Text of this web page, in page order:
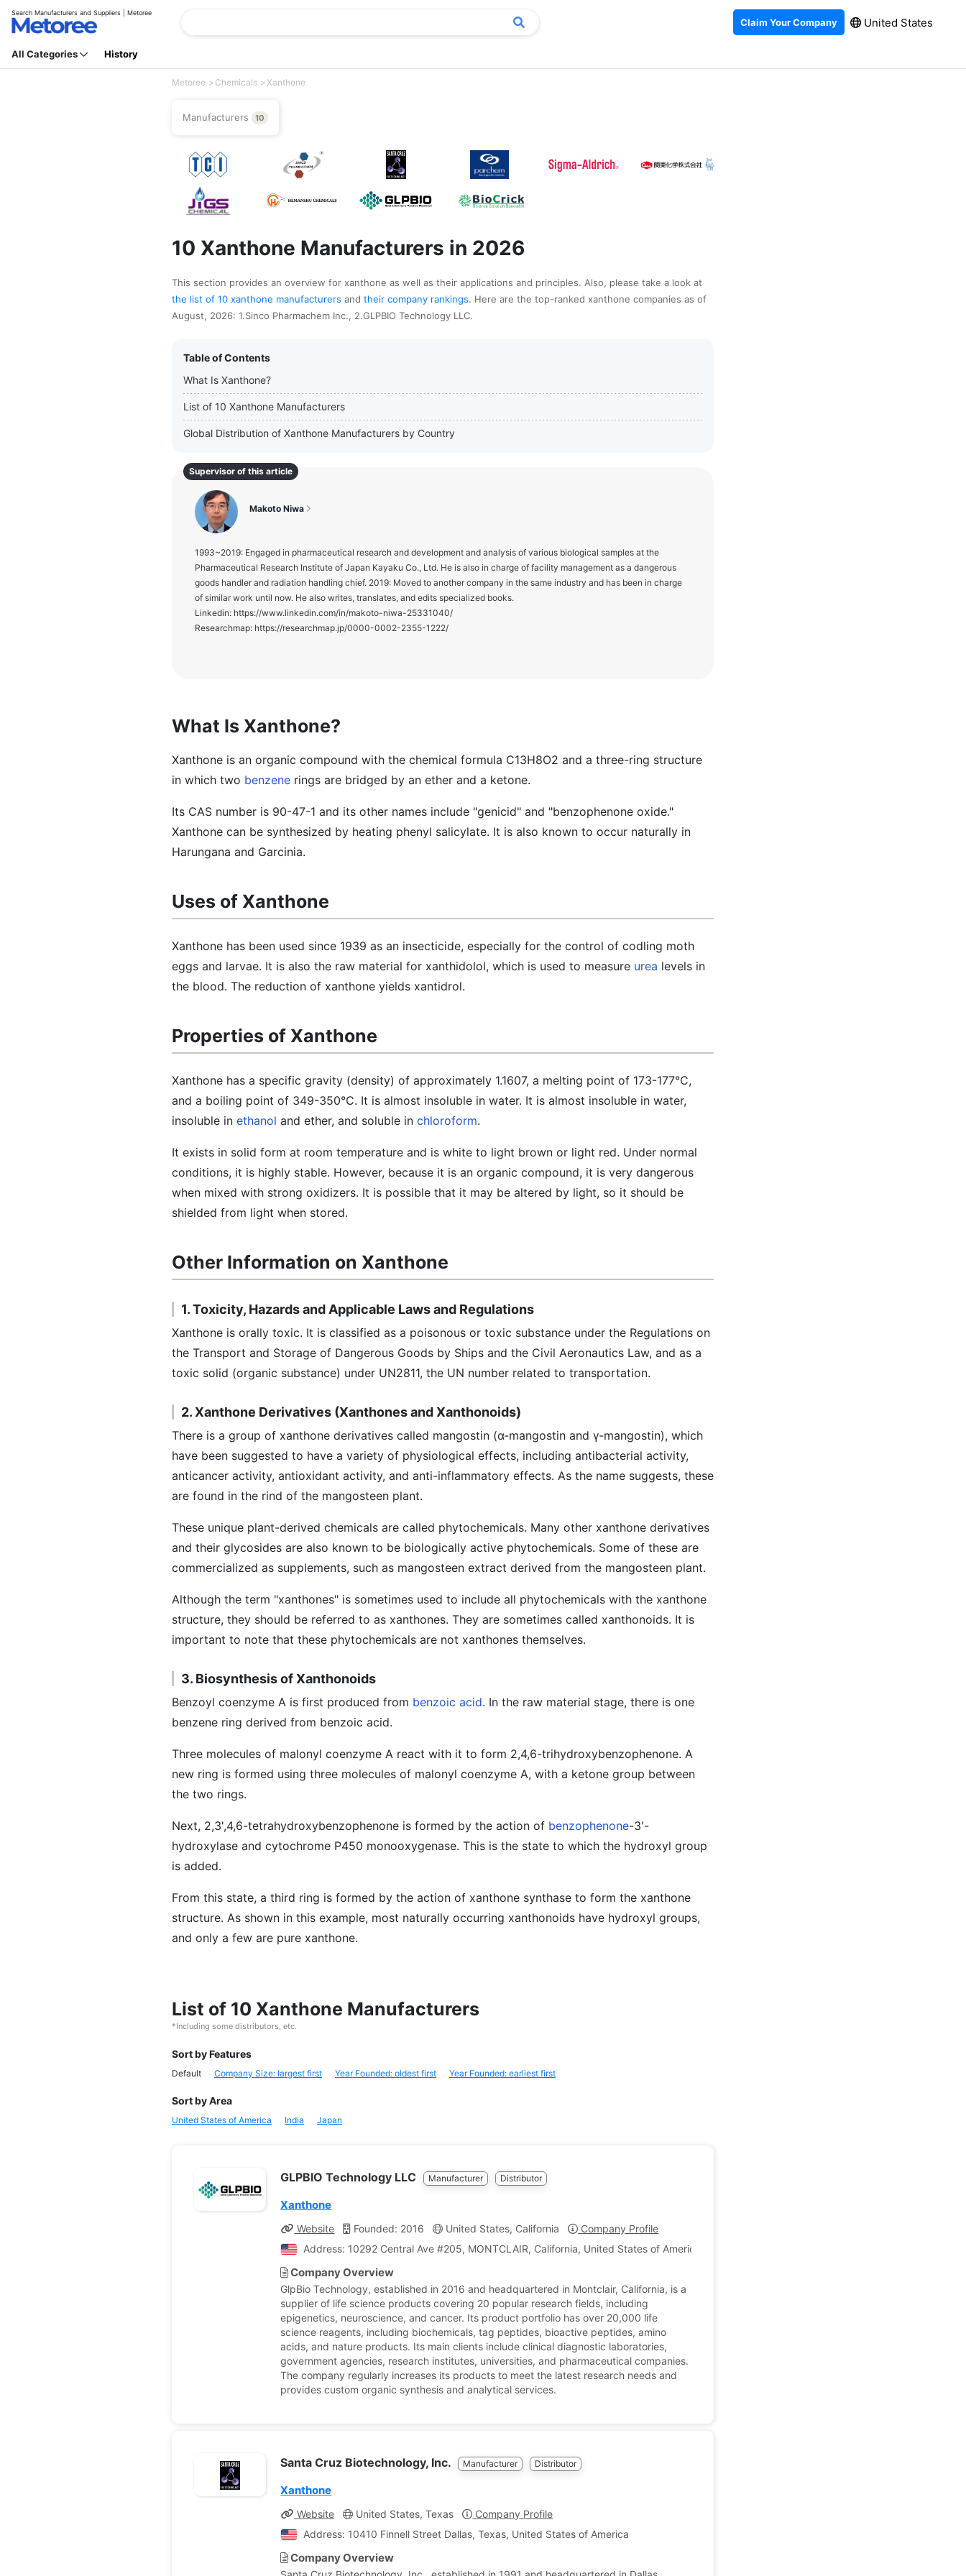
Search Manufacturers and Suppliers | Metoree
Claim Your Company United States
All Categories History
Metoree Chemicals Xanthone
Manufacturers 10
10 Xanthone Manufacturers in 2026
This section provides an overview for xanthone as well as their applications and principles. Also, please take a look at
the list of 10 xanthone manufacturers and their company rankings. Here are the top-ranked xanthone companies as of
August, 2026: 1.Sinco Pharmachem Inc., 2.GLPBIO Technology LLC.
Table of Contents
What Is Xanthone?
List of 10 Xanthone Manufacturers
Global Distribution of Xanthone Manufacturers by Country
Supervisor of this article
Makoto Niwa
1993~2019: Engaged in pharmaceutical research and development and analysis of various biological samples at the
Pharmaceutical Research Institute of Japan Kayaku Co., Ltd. He is also in charge of facility management as a dangerous
goods handler and radiation handling chief. 2019: Moved to another company in the same industry and has been in charge
of similar work until now. He also writes, translates, and edits specialized books.
Linkedin: https://www.linkedin.com/in/makoto-niwa-25331040/
Researchmap: https://researchmap.jp/0000-0002-2355-1222/
What Is Xanthone?
Xanthone is an organic compound with the chemical formula C13H8O2 and a three-ring structure
in which two benzene rings are bridged by an ether and a ketone.
Its CAS number is 90-47-1 and its other names include "genicid" and "benzophenone oxide."
Xanthone can be synthesized by heating phenyl salicylate. It is also known to occur naturally in
Harungana and Garcinia.
Uses of Xanthone
Xanthone has been used since 1939 as an insecticide, especially for the control of codling moth
eggs and larvae. It is also the raw material for xanthidolol, which is used to measure urea levels in
the blood. The reduction of xanthone yields xantidrol.
Properties of Xanthone
Xanthone has a specific gravity (density) of approximately 1.1607, a melting point of 173-177°C,
and a boiling point of 349-350°C. It is almost insoluble in water. It is almost insoluble in water,
insoluble in ethanol and ether, and soluble in chloroform.
It exists in solid form at room temperature and is white to light brown or light red. Under normal
conditions, it is highly stable. However, because it is an organic compound, it is very dangerous
when mixed with strong oxidizers. It is possible that it may be altered by light, so it should be
shielded from light when stored.
Other Information on Xanthone
1. Toxicity, Hazards and Applicable Laws and Regulations
Xanthone is orally toxic. It is classified as a poisonous or toxic substance under the Regulations on
the Transport and Storage of Dangerous Goods by Ships and the Civil Aeronautics Law, and as a
toxic solid (organic substance) under UN2811, the UN number related to transportation.
2. Xanthone Derivatives (Xanthones and Xanthonoids)
There is a group of xanthone derivatives called mangostin (α-mangostin and γ-mangostin), which
have been suggested to have a variety of physiological effects, including antibacterial activity,
anticancer activity, antioxidant activity, and anti-inflammatory effects. As the name suggests, these
are found in the rind of the mangosteen plant.
These unique plant-derived chemicals are called phytochemicals. Many other xanthone derivatives
and their glycosides are also known to be biologically active phytochemicals. Some of these are
commercialized as supplements, such as mangosteen extract derived from the mangosteen plant.
Although the term "xanthones" is sometimes used to include all phytochemicals with the xanthone
structure, they should be referred to as xanthones. They are sometimes called xanthonoids. It is
important to note that these phytochemicals are not xanthones themselves.
3. Biosynthesis of Xanthonoids
Benzoyl coenzyme A is first produced from benzoic acid. In the raw material stage, there is one
benzene ring derived from benzoic acid.
Three molecules of malonyl coenzyme A react with it to form 2,4,6-trihydroxybenzophenone. A
new ring is formed using three molecules of malonyl coenzyme A, with a ketone group between
the two rings.
Next, 2,3',4,6-tetrahydroxybenzophenone is formed by the action of benzophenone-3'-
hydroxylase and cytochrome P450 monooxygenase. This is the state to which the hydroxyl group
is added.
From this state, a third ring is formed by the action of xanthone synthase to form the xanthone
structure. As shown in this example, most naturally occurring xanthonoids have hydroxyl groups,
and only a few are pure xanthone.
List of 10 Xanthone Manufacturers
*Including some distributors, etc.
Sort by Features
Default Company Size: largest first Year Founded: oldest first Year Founded: earliest first
Sort by Area
United States of America India Japan
GLPBIO Technology LLC Manufacturer Distributor
Xanthone
Website Founded: 2016 United States, California
Company Profile
Address: 10292 Central Ave #205, MONTCLAIR, California, United States of America
Company Overview
GlpBio Technology, established in 2016 and headquartered in Montclair, California, is a
supplier of life science products covering 20 popular research fields, including
epigenetics, neuroscience, and cancer. Its product portfolio has over 20,000 life
science reagents, including biochemicals, tag peptides, bioactive peptides, amino
acids, and nature products. Its main clients include clinical diagnostic laboratories,
government agencies, research institutes, universities, and pharmaceutical companies.
The company regularly increases its products to meet the latest research needs and
provides custom organic synthesis and analytical services.
Santa Cruz Biotechnology, Inc. Manufacturer Distributor
Xanthone
Website United States, Texas
Company Profile
Address: 10410 Finnell Street Dallas, Texas, United States of America
Company Overview